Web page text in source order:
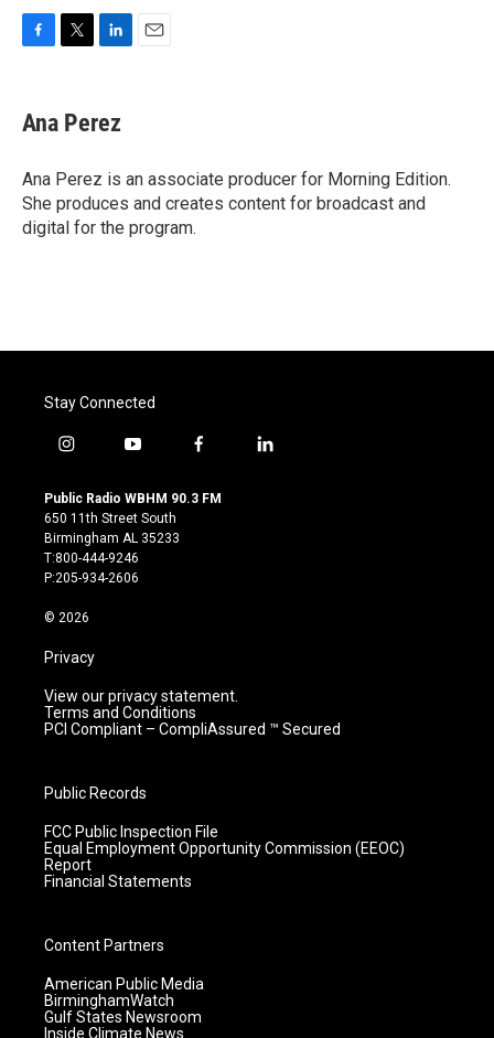
e
b
o
k
t
t
r
k
e
I
n
Ana Perez
Ana Perez is an associate producer for Morning Edition.
She produces and creates content for broadcast and
digital for the program.
Stay Connected
i
s
t
a
g
r
m
y
u
t
u
b
e
f
c
l
Public Radio WBHM 90.3 FM
650 11th Street South
Birmingham AL 35233
T:800-444-9246
P:205-934-2606
© 2026
Privacy
View our privacy statement.
Terms and Conditions
PCI Compliant – CompliAssured ™ Secured
Public Records
FCC Public Inspection File
Equal Employment Opportunity Commission (EEOC)
Report
Financial Statements
Content Partners
American Public Media
BirminghamWatch
Gulf States Newsroom
Inside Climate News